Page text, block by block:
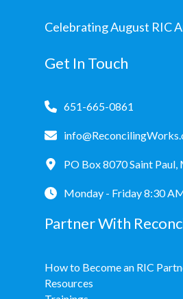
Celebrating August RIC
Get In Touch
651-665-0861
PO Box 8070 Saint
Monday - Friday 8:30
Partner With
How to Become an RIC
Resources